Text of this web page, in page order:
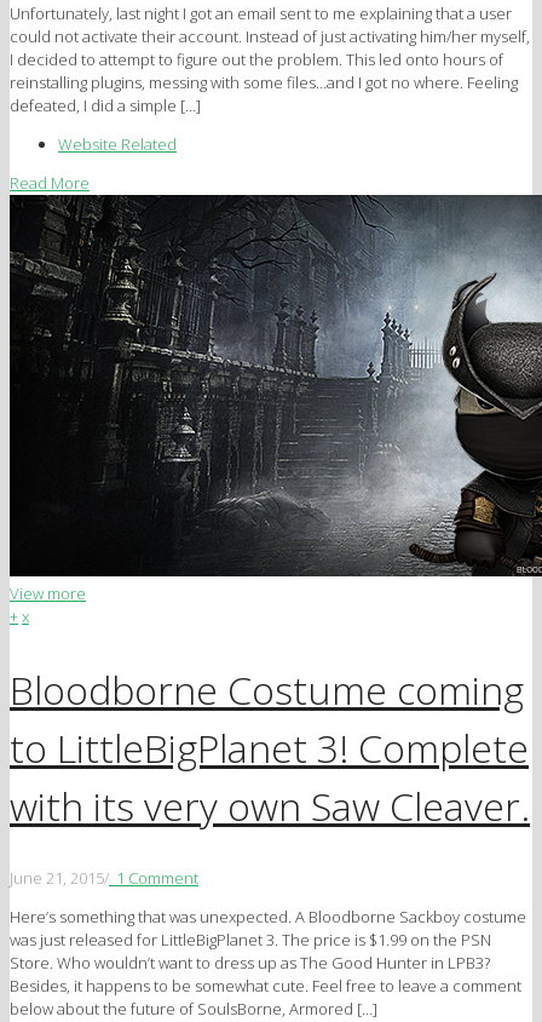
Unfortunately, last night I got an email sent to me explaining that a user
could not activate their account. Instead of just activating him/her myself,
I decided to attempt to figure out the problem. This led onto hours of
reinstalling plugins, messing with some files…and I got no where. Feeling
defeated, I did a simple […]
Website Related
Read More
View more
+x
Bloodborne Costume coming
to LittleBigPlanet 3! Complete
with its very own Saw Cleaver.
June 21, 2015/ 1 Comment
Here’s something that was unexpected. A Bloodborne Sackboy costume
was just released for LittleBigPlanet 3. The price is $1.99 on the PSN
Store. Who wouldn’t want to dress up as The Good Hunter in LPB3?
Besides, it happens to be somewhat cute. Feel free to leave a comment
below about the future of SoulsBorne, Armored […]